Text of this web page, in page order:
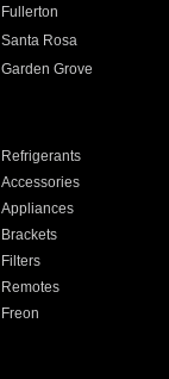
Fullerton
Santa Rosa
Garden Grove
Refrigerants
Accessories
Appliances
Brackets
Filters
Remotes
Freon